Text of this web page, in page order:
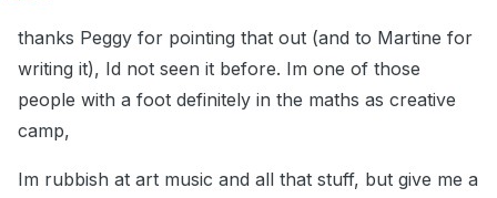
thanks Peggy for pointing that out (and to Martine for
writing it), Id not seen it before. Im one of those
people with a foot definitely in the maths as creative
camp,
Im rubbish at art music and all that stuff, but give me a